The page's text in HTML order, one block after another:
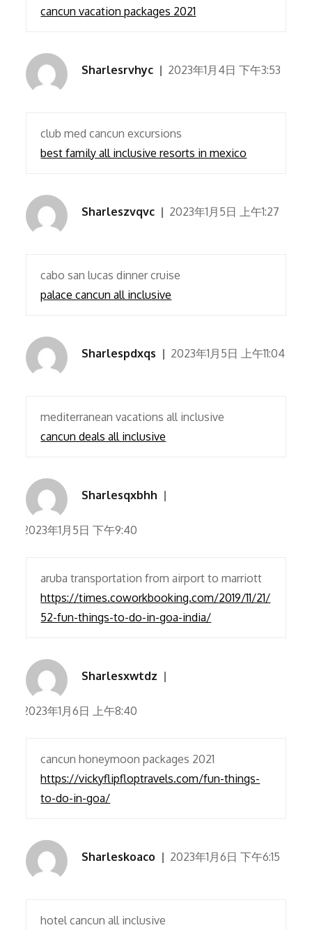
cancun vacation packages 2021
Sharlesrvhyc 2023年1月4日 下午3:53
club med cancun excursions
best family all inclusive resorts in mexico
Sharleszvqvc 2023年1月5日 上午1:27
cabo san lucas dinner cruise
palace cancun all inclusive
Sharlespdxqs 2023年1月5日 上午11:04
mediterranean vacations all inclusive
cancun deals all inclusive
Sharlesqxbhh
2023年1月5日 下午9:40
aruba transportation from airport to marriott
https://times.coworkbooking.com/2019/11/21/
52-fun-things-to-do-in-goa-india/
Sharlesxwtdz
2023年1月6日 上午8:40
cancun honeymoon packages 2021
https://vickyflipfloptravels.com/fun-things-
to-do-in-goa/
Sharleskoaco 2023年1月6日 下午6:15
hotel cancun all inclusive